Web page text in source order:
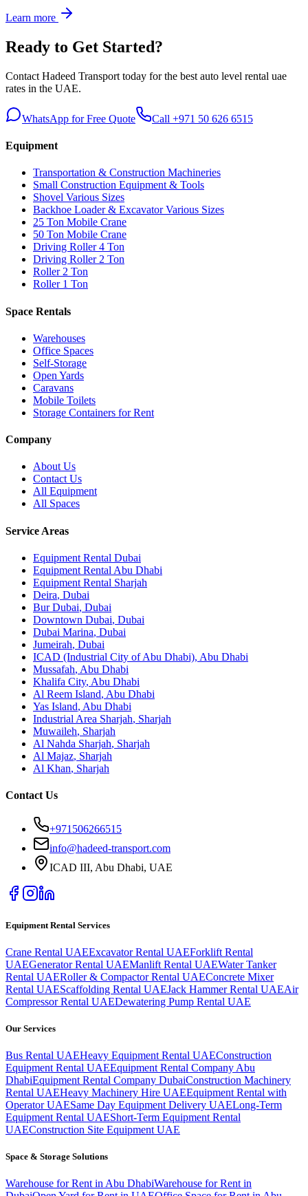
Learn more
Ready to Get Started?
Contact Hadeed Transport today for the best auto level rental uae
rates in the UAE.
WhatsApp for Free Quote Call +971 50 626 6515
Equipment
Transportation & Construction Machineries
Small Construction Equipment & Tools
Shovel Various Sizes
Backhoe Loader & Excavator Various Sizes
25 Ton Mobile Crane
50 Ton Mobile Crane
Driving Roller 4 Ton
Driving Roller 2 Ton
Roller 2 Ton
Roller 1 Ton
Space Rentals
Warehouses
Office Spaces
Self-Storage
Open Yards
Caravans
Mobile Toilets
Storage Containers for Rent
Company
About Us
Contact Us
All Equipment
All Spaces
Service Areas
Equipment Rental Dubai
Equipment Rental Abu Dhabi
Equipment Rental Sharjah
Deira, Dubai
Bur Dubai, Dubai
Downtown Dubai, Dubai
Dubai Marina, Dubai
Jumeirah, Dubai
ICAD (Industrial City of Abu Dhabi), Abu Dhabi
Mussafah, Abu Dhabi
Khalifa City, Abu Dhabi
Al Reem Island, Abu Dhabi
Yas Island, Abu Dhabi
Industrial Area Sharjah, Sharjah
Muwaileh, Sharjah
Al Nahda Sharjah, Sharjah
Al Majaz, Sharjah
Al Khan, Sharjah
Contact Us
+971506266515
info@hadeed-transport.com
ICAD III, Abu Dhabi, UAE
Equipment Rental Services
Crane Rental UAEExcavator Rental UAEForklift Rental
UAEGenerator Rental UAEManlift Rental UAEWater Tanker
Rental UAERoller & Compactor Rental UAEConcrete Mixer
Rental UAEScaffolding Rental UAEJack Hammer Rental UAEAir
Compressor Rental UAEDewatering Pump Rental UAE
Our Services
Bus Rental UAEHeavy Equipment Rental UAEConstruction
Equipment Rental UAEEquipment Rental Company Abu
DhabiEquipment Rental Company DubaiConstruction Machinery
Rental UAEHeavy Machinery Hire UAEEquipment Rental with
Operator UAESame Day Equipment Delivery UAELong-Term
Equipment Rental UAEShort-Term Equipment Rental
UAEConstruction Site Equipment UAE
Space & Storage Solutions
Warehouse for Rent in Abu DhabiWarehouse for Rent in